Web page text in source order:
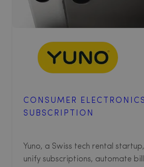
CONSUMER ELECTRONICS
SUBSCRIPTION
Yuno, a Swiss tech rental
unify subscriptions, automate